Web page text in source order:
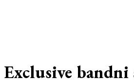
Exclusive